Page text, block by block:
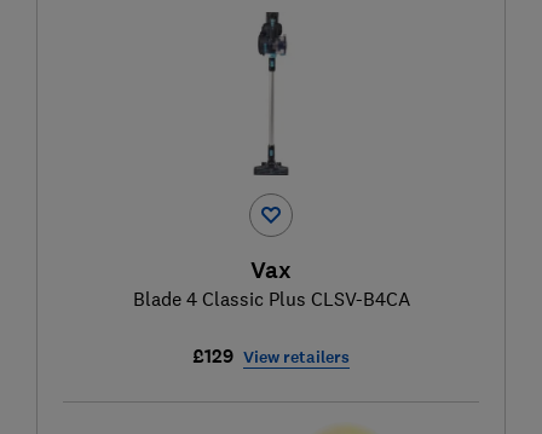
Vax
Blade 4 Classic Plus CLSV-B4CA
£129 View retailers